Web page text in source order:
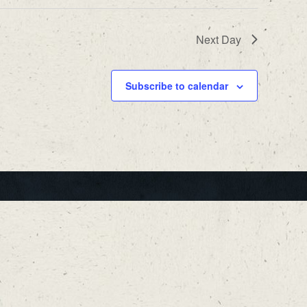
Next Day
Subscribe to calendar